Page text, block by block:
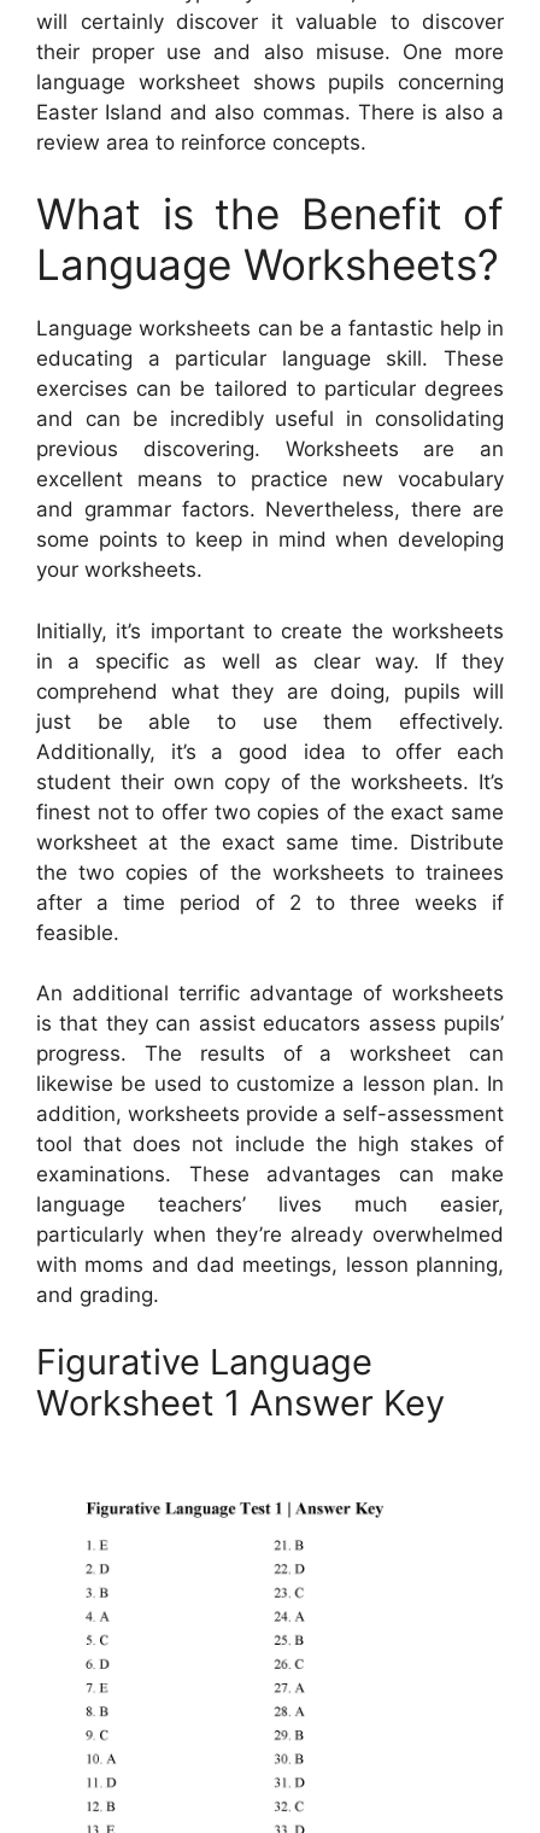
will certainly discover it valuable to discover
their proper use and also misuse. One more
language worksheet shows pupils concerning
Easter Island and also commas. There is also a
review area to reinforce concepts.
What is the Benefit of
Language Worksheets?
Language worksheets can be a fantastic help in
educating a particular language skill. These
exercises can be tailored to particular degrees
and can be incredibly useful in consolidating
previous discovering. Worksheets are an
excellent means to practice new vocabulary
and grammar factors. Nevertheless, there are
some points to keep in mind when developing
your worksheets.
Initially, it’s important to create the worksheets
in a specific as well as clear way. If they
comprehend what they are doing, pupils will
just be able to use them effectively.
Additionally, it’s a good idea to offer each
student their own copy of the worksheets. It’s
finest not to offer two copies of the exact same
worksheet at the exact same time. Distribute
the two copies of the worksheets to trainees
after a time period of 2 to three weeks if
feasible.
An additional terrific advantage of worksheets
is that they can assist educators assess pupils’
progress. The results of a worksheet can
likewise be used to customize a lesson plan. In
addition, worksheets provide a self-assessment
tool that does not include the high stakes of
examinations. These advantages can make
language teachers’ lives much easier,
particularly when they’re already overwhelmed
with moms and dad meetings, lesson planning,
and grading.
Figurative Language
Worksheet 1 Answer Key